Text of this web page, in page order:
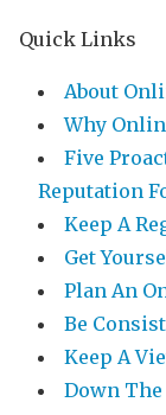
Quick Links
About
Why
Five
Reputation
Keep A
Get
Plan An
Be
Keep A
Down The